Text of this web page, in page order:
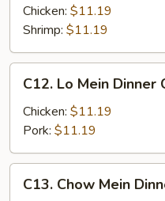
Vegetables
Dinner
Combo
Chicken: $11.19
Shrimp: $11.19
Mein
Dinner
Combo
C12. Lo Mein Dinner
Chicken: $11.19
Pork: $11.19
Chow
C13. Chow Mein